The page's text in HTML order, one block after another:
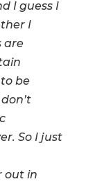
I guess I
I
are
be
So I just
in